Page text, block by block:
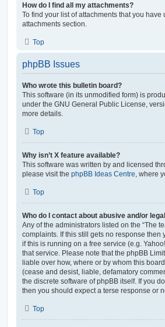
How do I find all my attachments?
To find your list of attachments that you
attachments section.
Top
phpBB Issues
Who wrote this bulletin board?
This software (in its unmodified form) is
under the GNU General Public License,
more details.
Top
Why isn’t X feature available?
This software was written by and licensed
please visit the phpBB Ideas Centre , where
Top
Who do I contact about abusive and/or
Any of the administrators listed on the “The
complaints. If this still gets no response
if this is running on a free service (e.g.
that service. Please note that the phpBB
liable over how, where or by whom this
(cease and desist, liable, defamatory
the discrete software of phpBB itself. If you
then you should expect a terse response or
Top